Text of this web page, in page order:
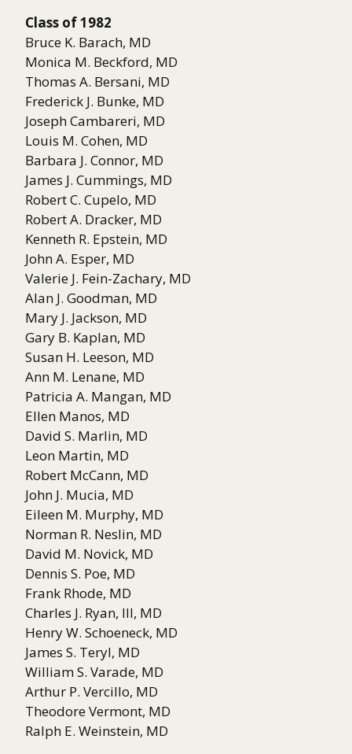
Class of 1982
Bruce K. Barach, MD
Monica M. Beckford, MD
Thomas A. Bersani, MD
Frederick J. Bunke, MD
Joseph Cambareri, MD
Louis M. Cohen, MD
Barbara J. Connor, MD
James J. Cummings, MD
Robert C. Cupelo, MD
Robert A. Dracker, MD
Kenneth R. Epstein, MD
John A. Esper, MD
Valerie J. Fein-Zachary, MD
Alan J. Goodman, MD
Mary J. Jackson, MD
Gary B. Kaplan, MD
Susan H. Leeson, MD
Ann M. Lenane, MD
Patricia A. Mangan, MD
Ellen Manos, MD
David S. Marlin, MD
Leon Martin, MD
Robert McCann, MD
John J. Mucia, MD
Eileen M. Murphy, MD
Norman R. Neslin, MD
David M. Novick, MD
Dennis S. Poe, MD
Frank Rhode, MD
Charles J. Ryan, III, MD
Henry W. Schoeneck, MD
James S. Teryl, MD
William S. Varade, MD
Arthur P. Vercillo, MD
Theodore Vermont, MD
Ralph E. Weinstein, MD